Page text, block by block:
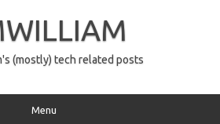
(mostly) tech related posts
Menu